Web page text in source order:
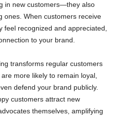
in new customers—they also
ones. When customers receive
recognized and appreciated,
to your brand.
transforms regular customers
more likely to remain loyal,
defend your brand publicly.
customers attract new
themselves, amplifying